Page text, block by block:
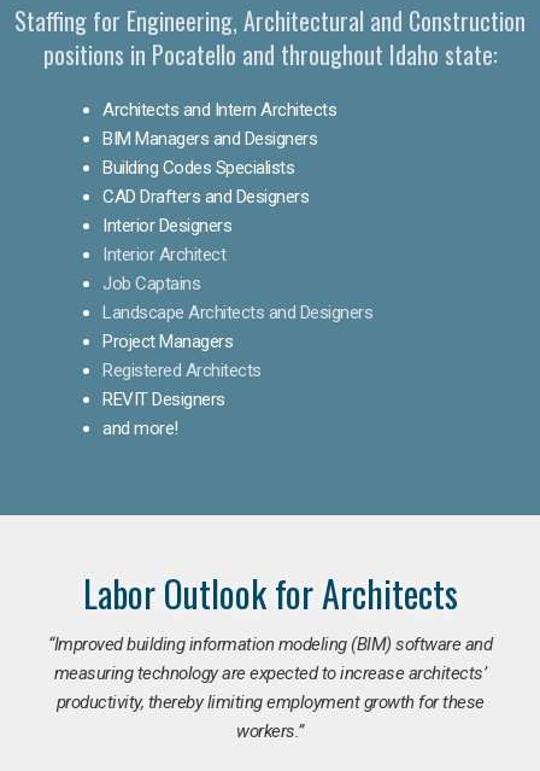
Staffing for Engineering, Architectural and Construction
positions in Pocatello and throughout Idaho state:
Architects and Intern Architects
BIM Managers and Designers
Building Codes Specialists
CAD Drafters and Designers
Interior Designers
Interior Architect
Job Captains
Landscape Architects and Designers
Project Managers
Registered Architects
REVIT Designers
and more!
Labor Outlook for Architects
“Improved building information modeling (BIM) software and
measuring technology are expected to increase architects’
productivity, thereby limiting employment growth for these
workers.”